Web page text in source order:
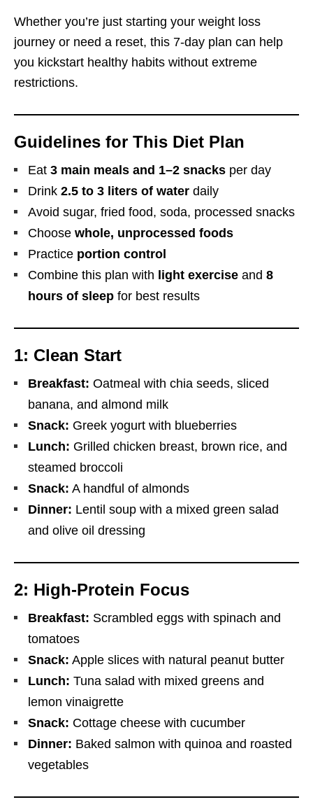
Whether you’re just starting your weight loss
journey or need a reset, this 7-day plan can help
you kickstart healthy habits without extreme
restrictions.
Guidelines for This Diet Plan
Eat 3 main meals and 1–2 snacks per day
Drink 2.5 to 3 liters of water daily
Avoid sugar, fried food, soda, processed snacks
Choose whole, unprocessed foods
Practice portion control
Combine this plan with light exercise and 8
hours of sleep for best results
1: Clean Start
Breakfast: Oatmeal with chia seeds, sliced
banana, and almond milk
Snack: Greek yogurt with blueberries
Lunch: Grilled chicken breast, brown rice, and
steamed broccoli
Snack: A handful of almonds
Dinner: Lentil soup with a mixed green salad
and olive oil dressing
2: High-Protein Focus
Breakfast: Scrambled eggs with spinach and
tomatoes
Snack: Apple slices with natural peanut butter
Lunch: Tuna salad with mixed greens and
lemon vinaigrette
Snack: Cottage cheese with cucumber
Dinner: Baked salmon with quinoa and roasted
vegetables